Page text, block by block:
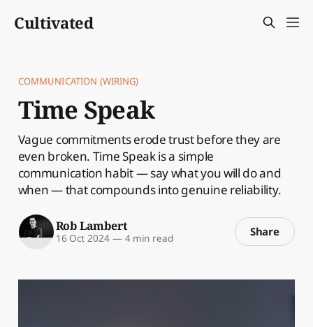
Cultivated
COMMUNICATION (WIRING)
Time Speak
Vague commitments erode trust before they are
even broken. Time Speak is a simple
communication habit — say what you will do and
when — that compounds into genuine reliability.
Rob Lambert
16 Oct 2024 — 4 min read Share